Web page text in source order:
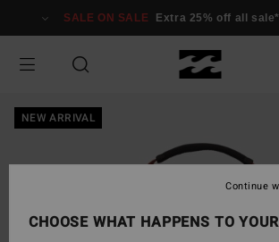
Information
SALE ON SALE Extra 25% off all sale*
NEW ARRIVAL
CHOOSE WHAT HAPPENS TO
Continue